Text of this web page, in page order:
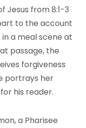
Jesus from 8:1-3
to the account
a meal scene at
passage, the
forgiveness
portrays her
his reader.
a Pharisee